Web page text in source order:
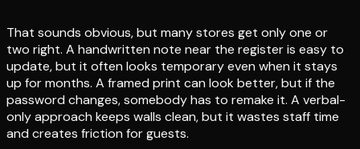
That sounds obvious, but many stores get only one or
two right. A handwritten note near the register is easy to
update, but it often looks temporary even when it stays
up for months. A framed print can look better, but if the
password changes, somebody has to remake it. A verbal-
only approach keeps walls clean, but it wastes staff time
and creates friction for guests.